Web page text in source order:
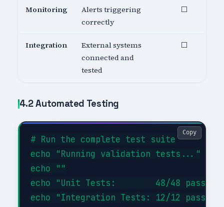
Monitoring
Alerts triggering
correctly
⬜
Integration
External systems
connected and
tested
⬜
4.2 Automated Testing
# Run the complete test suite
echo "Running validation tests..."
echo ""
echo "Unit Tests:        48/48 passed
echo "Integration Tests: 12/12 passed
Copy